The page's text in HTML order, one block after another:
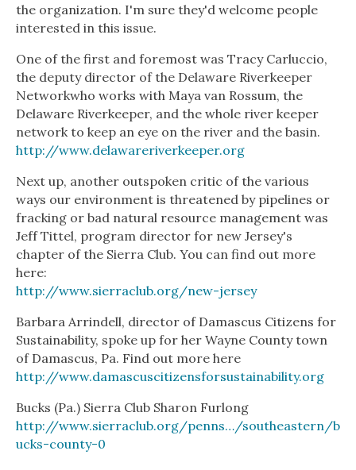
the organization. I'm sure they'd welcome people
interested in this issue.
One of the first and foremost was Tracy Carluccio,
the deputy director of the Delaware Riverkeeper
Networkwho works with Maya van Rossum, the
Delaware Riverkeeper, and the whole river keeper
network to keep an eye on the river and the basin.
http://www.delawareriverkeeper.org
Next up, another outspoken critic of the various
ways our environment is threatened by pipelines or
fracking or bad natural resource management was
Jeff Tittel, program director for new Jersey's
chapter of the Sierra Club. You can find out more
here:
http://www.sierraclub.org/new-jersey
Barbara Arrindell, director of Damascus Citizens for
Sustainability, spoke up for her Wayne County town
of Damascus, Pa. Find out more here
http://www.damascuscitizensforsustainability.org
Bucks (Pa.) Sierra Club Sharon Furlong
http://www.sierraclub.org/penns…/southeastern/b
ucks-county-0